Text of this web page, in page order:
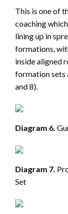
This is one of
coaching
lining up in
formations,
inside aligned
formation sets
and 8).
Diagram 6.
Diagram 7.
Set